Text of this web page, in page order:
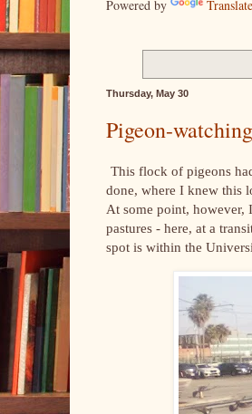
Powered by Translate
Thursday, May 30
Pigeon-
This flock of pigeons
done, where I knew this
At some point, however,
pastures - here, at a
spot is within the